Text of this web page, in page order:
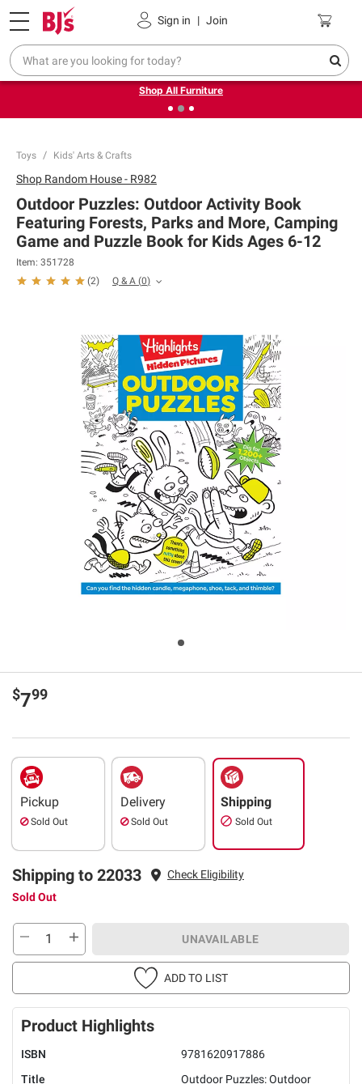
Sign in | Join
Pickup, Delivery or Shipping Coupons
❮Up to 30% off indoor furniture + FREE same-day delivery
on select.
Shop All Furniture
Toys Kids' Arts & Crafts
Shop Random House - R982
Outdoor Puzzles: Outdoor Activity Book
Featuring Forests, Parks and More, Camping
Game and Puzzle Book for Kids Ages 6-12
Item: 351728
(2) Q & A (0)
$799
Pickup
Sold Out
Delivery
Sold Out
Shipping
Sold Out
Shipping to 22033
Check Eligibility
Sold Out
UNAVAILABLE
ADD TO LIST
Product Highlights
ISBN
9781620917886
Title
Outdoor Puzzles: Outdoor